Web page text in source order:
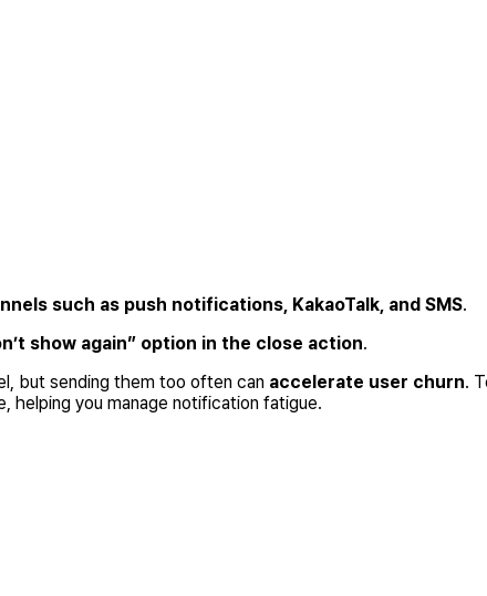
such as push notifications, KakaoTalk, and SMS.
show again” option in the close action.
but sending them too often can accelerate user churn.
helping you manage notification fatigue.